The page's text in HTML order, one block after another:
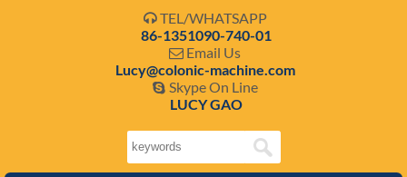
 TEL/WHATSAPP
86-1351090-740-01
 Email Us
Lucy@colonic-machine.com
 Skype On Line
LUCY GAO